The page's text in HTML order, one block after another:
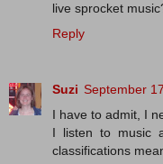
live sprocket
Reply
Suzi September
I have to admit, I
I listen to music
classifications